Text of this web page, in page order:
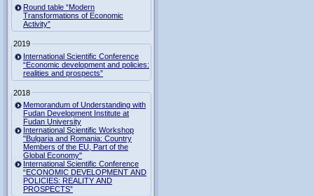
Round table “Modern
Transformations of Economic
Activity”
2019
International Scientific Conference
“Economic development and policies:
realities and prospects”
2018
Memorandum of Understanding with
Fudan Development Institute at
Fudan University
International Scientific Workshop
"Bulgaria and Romania: Country
Members of the EU, Part of the
Global Economy"
International Scientific Conference
“ECONOMIC DEVELOPMENT AND
POLICIES: REALITY AND
PROSPECTS”